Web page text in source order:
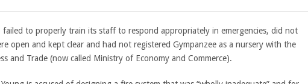
failed to properly train its staff to respond appropriately in emergencies, did not
open and kept clear and had not registered Gympanzee as a nursery with the
and Trade (now called Ministry of Economy and Commerce).